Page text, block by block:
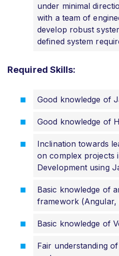
under minimal
with a team of
develop robust
defined system
Required Skills:
Good knowledge of
Good knowledge of
Inclination towards
on complex projects
Development using
Basic knowledge of
framework (Angular,
Basic knowledge of
Fair understanding